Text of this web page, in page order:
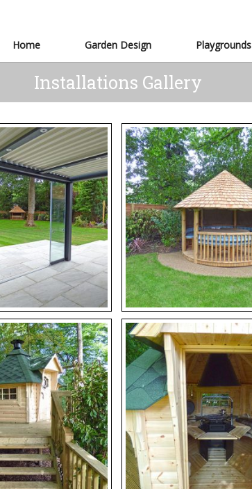
Home Garden Design Playgrounds
Installations Gallery